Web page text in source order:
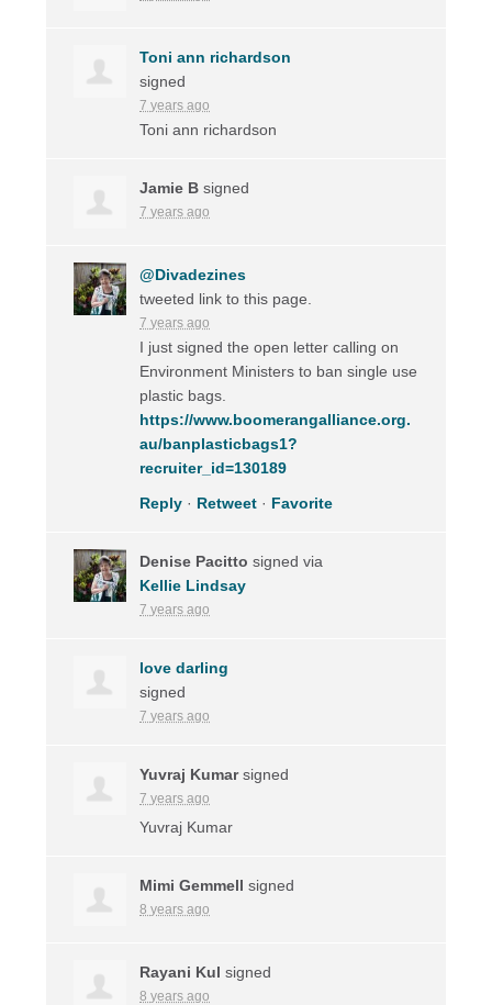
Toni ann richardson
signed
7 years ago
Toni ann richardson
Jamie B signed
7 years ago
@Divadezines
tweeted link to this page.
7 years ago
I just signed the open letter calling on
Environment Ministers to ban single use
plastic bags.
https://www.boomerangalliance.org.
au/banplasticbags1?
recruiter_id=130189
Reply · Retweet · Favorite
Denise Pacitto signed via
Kellie Lindsay
7 years ago
love darling
signed
7 years ago
Yuvraj Kumarsigned
7 years ago
Yuvraj Kumar
Mimi Gemmell signed
8 years ago
Rayani Kul signed
8 years ago